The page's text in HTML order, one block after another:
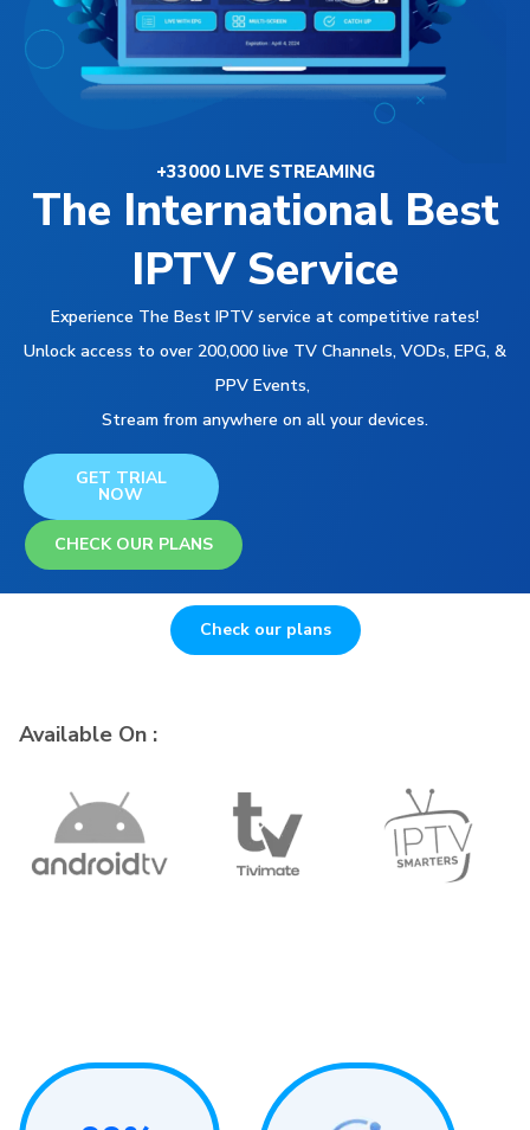
+33000 LIVE STREAMING
The International Best
IPTV Service
Experience The Best IPTV service at competitive rates!
Unlock access to over 200,000 live TV Channels, VODs, EPG, &
PPV Events,
Stream from anywhere on all your devices.
GET TRIAL
NOW
CHECK OUR PLANS
Check our plans
Available On :